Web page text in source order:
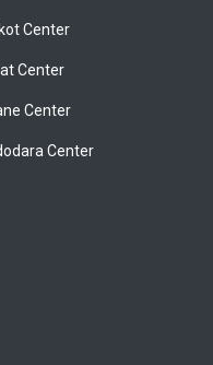
Center
Center
Center
Center